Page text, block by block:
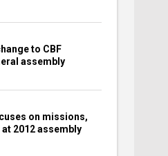
to CBF
assembly
on missions,
2012 assembly